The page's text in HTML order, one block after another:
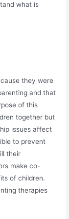
what is
they were
and that
of this
together but
issues affect
to prevent
their
make co-
of children.
therapies